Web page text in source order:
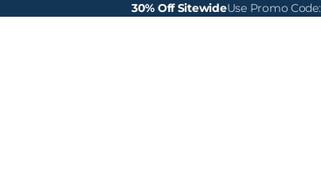
30% Off SitewideUse Promo Code: